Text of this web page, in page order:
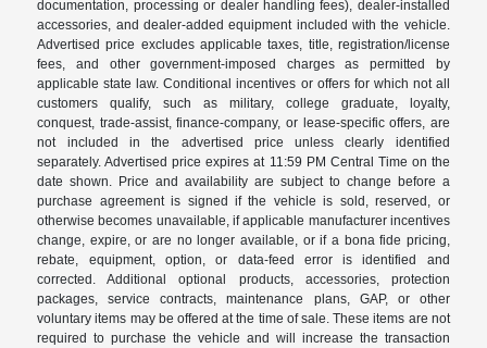
documentation, processing or dealer handling fees), dealer-installed
accessories, and dealer-added equipment included with the vehicle.
Advertised price excludes applicable taxes, title, registration/license
fees, and other government-imposed charges as permitted by
applicable state law. Conditional incentives or offers for which not all
customers qualify, such as military, college graduate, loyalty,
conquest, trade-assist, finance-company, or lease-specific offers, are
not included in the advertised price unless clearly identified
separately. Advertised price expires at 11:59 PM Central Time on the
date shown. Price and availability are subject to change before a
purchase agreement is signed if the vehicle is sold, reserved, or
otherwise becomes unavailable, if applicable manufacturer incentives
change, expire, or are no longer available, or if a bona fide pricing,
rebate, equipment, option, or data-feed error is identified and
corrected. Additional optional products, accessories, protection
packages, service contracts, maintenance plans, GAP, or other
voluntary items may be offered at the time of sale. These items are not
required to purchase the vehicle and will increase the transaction